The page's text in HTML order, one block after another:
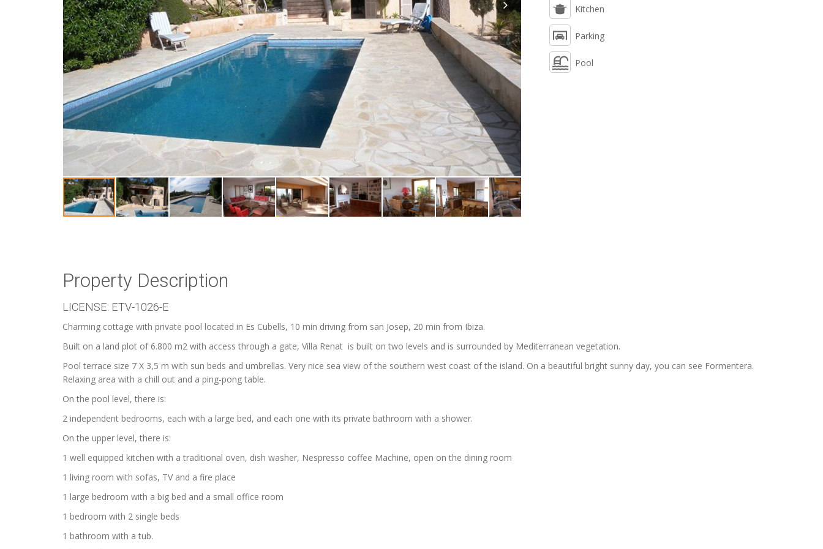
Kitchen
Parking
Pool
Property Description
LICENSE: ETV-1026-E
Charming cottage with private pool located in Es Cubells, 10 min driving from san Josep, 20 min from Ibiza.
Built on a land plot of 6.800 m2 with access through a gate, Villa Renat is built on two levels and is surrounded by Mediterranean vegetation.
Pool terrace size 7 X 3,5 m with sun beds and umbrellas. Very nice sea view of the southern west coast of the island. On a beautiful bright sunny day, you can see Formentera.
Relaxing area with a chill out and a ping-pong table.
On the pool level, there is:
2 independent bedrooms, each with a large bed, and each one with its private bathroom with a shower.
On the upper level, there is:
1 well equipped kitchen with a traditional oven, dish washer, Nespresso coffee Machine, open on the dining room
1 living room with sofas, TV and a fire place
1 large bedroom with a big bed and a small office room
1 bedroom with 2 single beds
1 bathroom with a tub.